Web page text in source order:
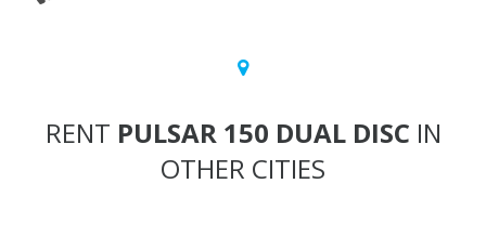
RENT PULSAR 150 DUAL DISC IN
OTHER CITIES